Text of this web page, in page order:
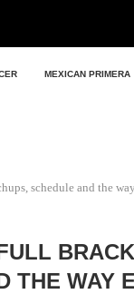
MEXICAN PRIMERA
schedule and the
THE WAY